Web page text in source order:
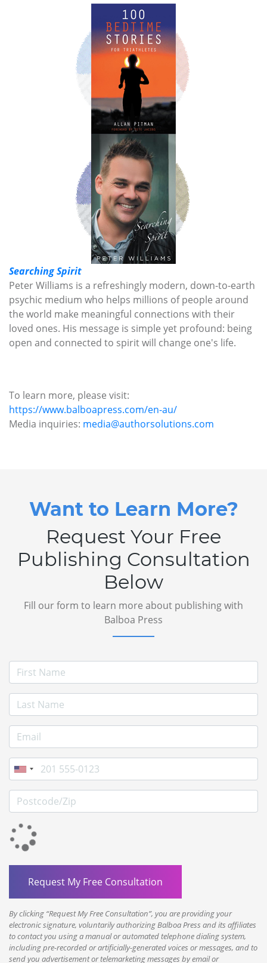
Searching Spirit
Peter Williams is a refreshingly modern, down-to-earth
psychic medium who helps millions of people around
the world make meaningful connections with their
loved ones. His message is simple yet profound: being
open and connected to spirit will change one's life.
To learn more, please visit:
https://www.balboapress.com/en-au/
Media inquiries: media@authorsolutions.com
Want to Learn More?
Request Your Free
Publishing Consultation
Below
Fill our form to learn more about publishing with
Balboa Press
First Name
Last Name
E-mail Address
Phone
Postcode/Zip
By clicking “Request My Free Consultation”, you are providing your
electronic signature, voluntarily authorizing Balboa Press and its affiliates
to contact you using a manual or automated telephone dialing system,
including pre-recorded or artificially-generated voices or messages, and to
send you advertisement or telemarketing messages by email or